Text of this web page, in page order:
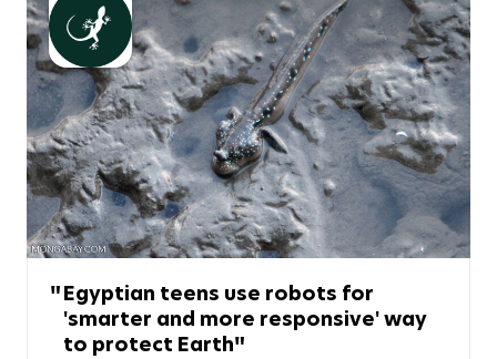
Egyptian teens use robots for
'smarter and more responsive' way
to protect Earth